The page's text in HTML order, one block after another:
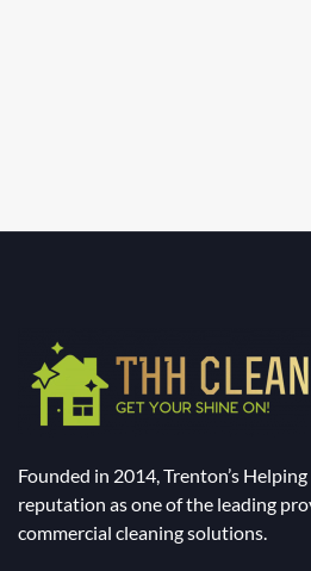
Founded in 2014, Trenton’s
reputation as one of the leading
commercial cleaning solutions.